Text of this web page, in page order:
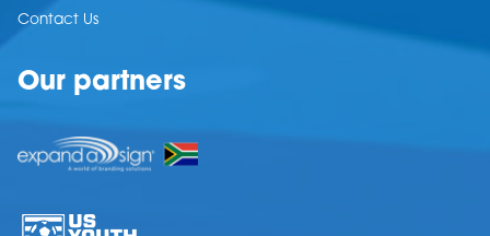
Contact Us
Our partners